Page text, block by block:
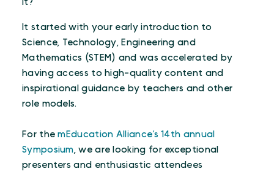
it?
It started with your early introduction to
Science, Technology, Engineering and
Mathematics (STEM) and was accelerated by
having access to high-quality content and
inspirational guidance by teachers and other
role models.
For themEducation Alliance’s 14th annual
Symposium , we are looking for exceptional
presenters and enthusiastic attendees